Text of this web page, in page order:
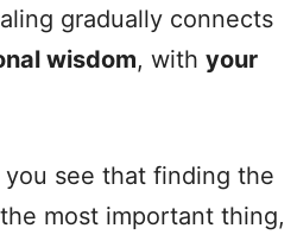
gradually connects
wisdom, with your
see that finding the
most important thing,